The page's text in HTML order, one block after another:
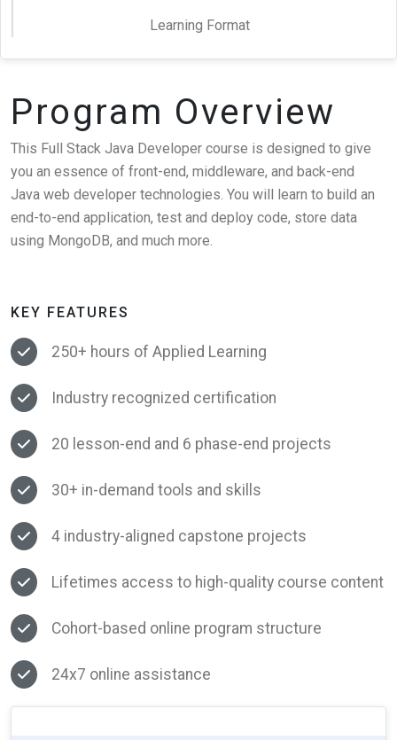
Learning Format
Program Overview
This Full Stack Java Developer course is designed to give
you an essence of front-end, middleware, and back-end
Java web developer technologies. You will learn to build an
end-to-end application, test and deploy code, store data
using MongoDB, and much more.
KEY FEATURES
250+ hours of Applied Learning
Industry recognized certification
20 lesson-end and 6 phase-end projects
30+ in-demand tools and skills
4 industry-aligned capstone projects
Lifetimes access to high-quality course content
Cohort-based online program structure
24x7 online assistance